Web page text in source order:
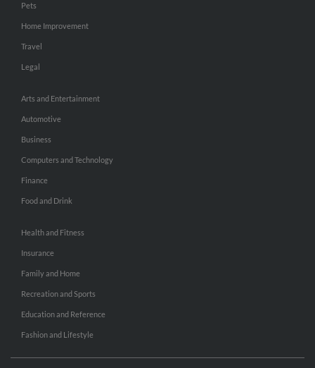
Pets
Home Improvement
Travel
Legal
Arts and Entertainment
Automotive
Business
Computers and Technology
Finance
Food and Drink
Health and Fitness
Insurance
Family and Home
Recreation and Sports
Education and Reference
Fashion and Lifestyle